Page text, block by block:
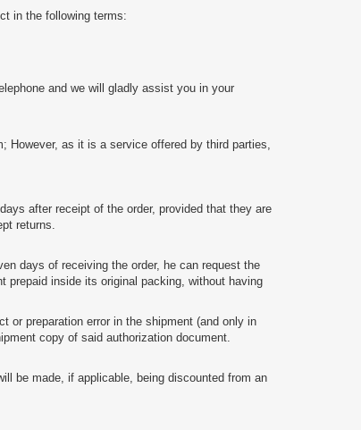
in the following terms:
and we will gladly assist you in your
However, as it is a service offered by third parties,
after receipt of the order, provided that they are
returns.
days of receiving the order, he can request the
prepaid inside its original packing, without having
or preparation error in the shipment (and only in
copy of said authorization document.
be made, if applicable, being discounted from an